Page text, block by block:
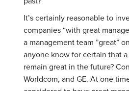
It’s certainly reasonable to
companies “with great
a management team ”great”
anyone know for certain that
remain great in the future?
Worldcom, and GE. At one